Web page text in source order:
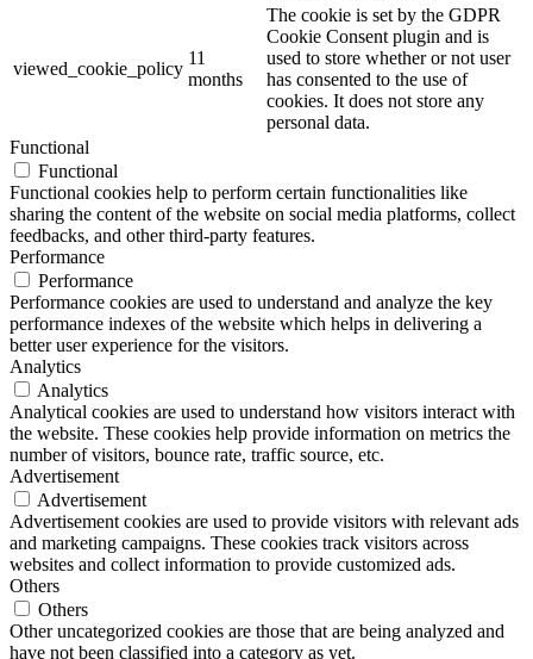
viewed_cookie_policy
11
months
The cookie is set by the GDPR
Cookie Consent plugin and is
used to store whether or not user
has consented to the use of
cookies. It does not store any
personal data.
Functional
Functional
Functional cookies help to perform certain functionalities like
sharing the content of the website on social media platforms, collect
feedbacks, and other third-party features.
Performance
Performance
Performance cookies are used to understand and analyze the key
performance indexes of the website which helps in delivering a
better user experience for the visitors.
Analytics
Analytics
Analytical cookies are used to understand how visitors interact with
the website. These cookies help provide information on metrics the
number of visitors, bounce rate, traffic source, etc.
Advertisement
Advertisement
Advertisement cookies are used to provide visitors with relevant ads
and marketing campaigns. These cookies track visitors across
websites and collect information to provide customized ads.
Others
Others
Other uncategorized cookies are those that are being analyzed and
have not been classified into a category as yet.